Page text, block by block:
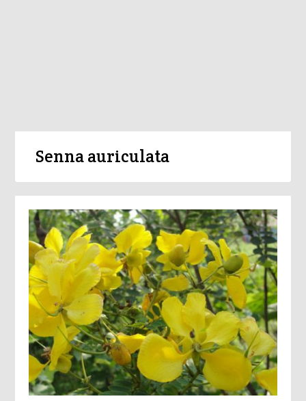
Senna auriculata